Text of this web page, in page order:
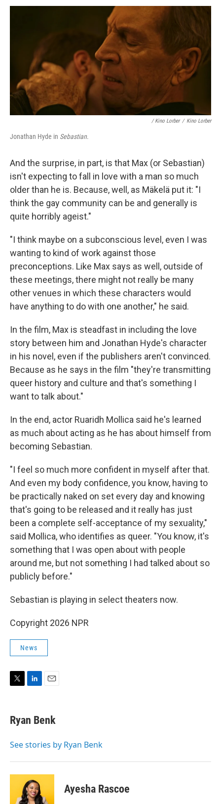
/Kino Lorber / Kino Lorber
Jonathan Hyde in Sebastian.
And the surprise, in part, is that Max (or Sebastian)
isn't expecting to fall in love with a man so much
older than he is. Because, well, as Mäkelä put it: "I
think the gay community can be and generally is
quite horribly ageist."
"I think maybe on a subconscious level, even I was
wanting to kind of work against those
preconceptions. Like Max says as well, outside of
these meetings, there might not really be many
other venues in which these characters would
have anything to do with one another," he said.
In the film, Max is steadfast in including the love
story between him and Jonathan Hyde's character
in his novel, even if the publishers aren't convinced.
Because as he says in the film "they're transmitting
queer history and culture and that's something I
want to talk about."
In the end, actor Ruaridh Mollica said he's learned
as much about acting as he has about himself from
becoming Sebastian.
"I feel so much more confident in myself after that.
And even my body confidence, you know, having to
be practically naked on set every day and knowing
that's going to be released and it really has just
been a complete self-acceptance of my sexuality,"
said Mollica, who identifies as queer. "You know, it's
something that I was open about with people
around me, but not something I had talked about so
publicly before."
Sebastian is playing in select theaters now.
Copyright 2026 NPR
News
T
t
t
r
L
k
e
I
E
i
l
Ryan Benk
See stories by Ryan Benk
Ayesha Rascoe